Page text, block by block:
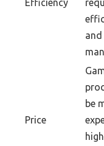
Price
be